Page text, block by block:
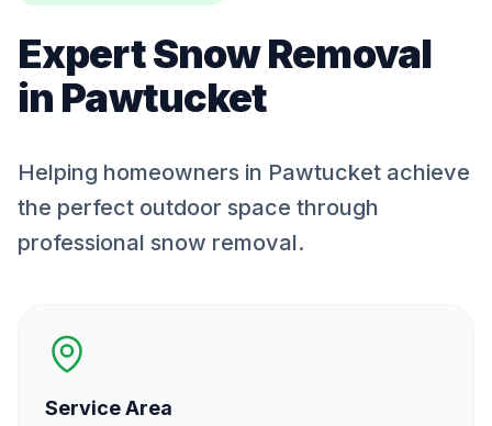
ExpertSnow Removal
in Pawtucket
Helping homeowners in Pawtucket achieve
the perfect outdoor space through
professional snow removal.
Service Area